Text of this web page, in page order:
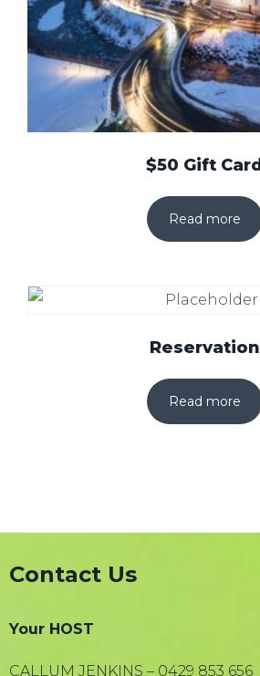
$50 Gift Card
Read more
Reservation
Read more
Contact Us
Your HOST
CALLUM JENKINS – 0429 853 656